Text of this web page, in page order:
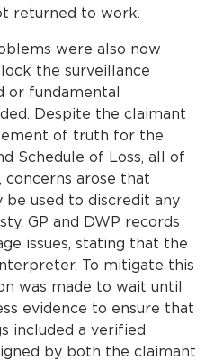
returned to work.
were also now
the surveillance
or fundamental
Despite the claimant
of truth for the
Schedule of Loss, all of
concerns arose that
be used to discredit any
GP and DWP records
issues, stating that the
To mitigate this
was made to wait until
evidence to ensure that
included a verified
by both the claimant